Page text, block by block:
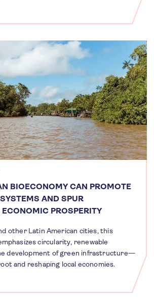
BIOECONOMY CAN PROMOTE
AND SPUR
PROSPERITY
other Latin American cities, this
circularity, renewable
development of green infrastructure—
and reshaping local economies.